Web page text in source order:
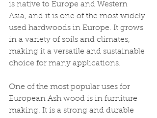
is native to Europe and Western
Asia, and it is one of the most widely
used hardwoods in Europe. It grows
in a variety of soils and climates,
making it a versatile and sustainable
choice for many applications.
One of the most popular uses for
European Ash wood is in furniture
making. It is a strong and durable